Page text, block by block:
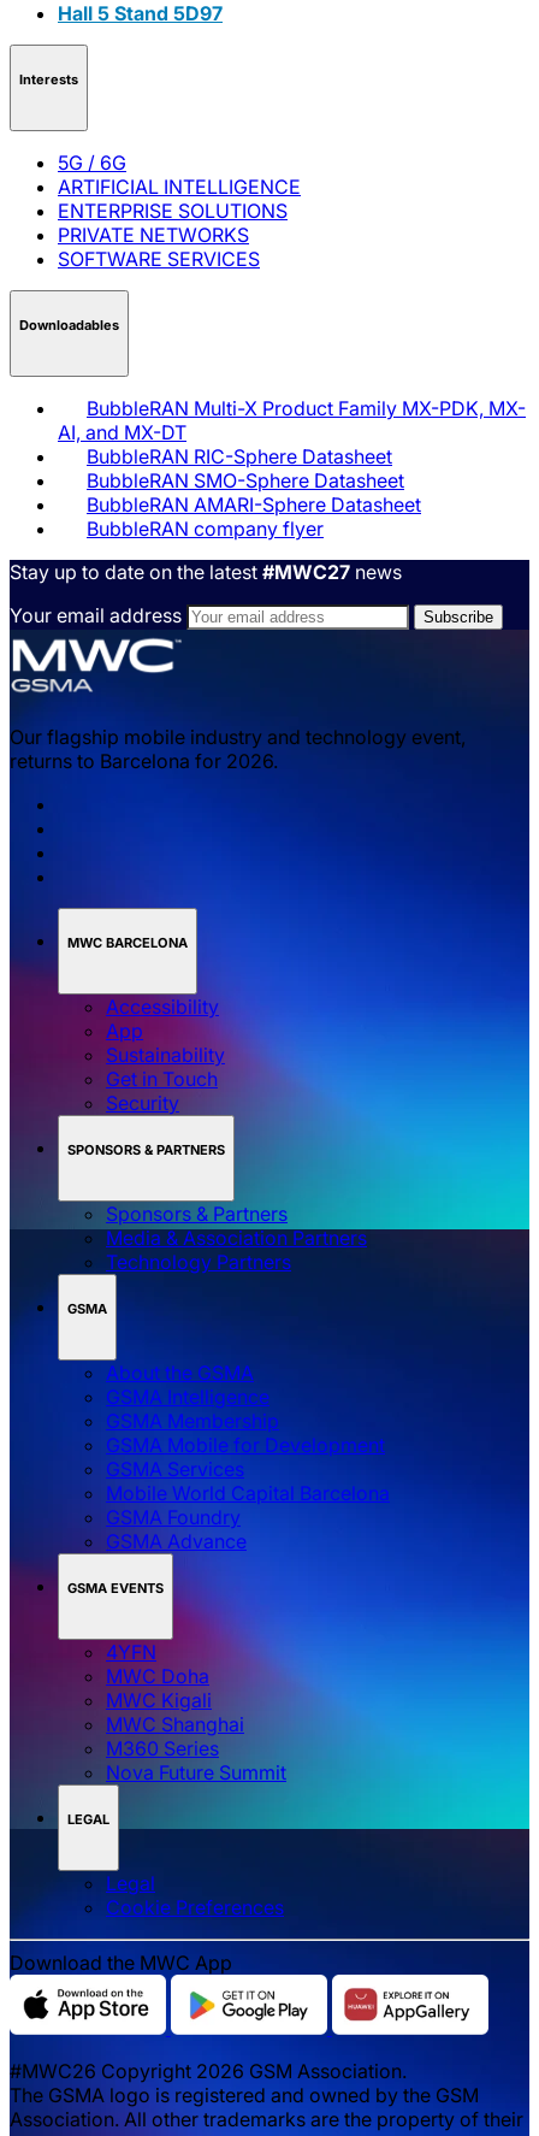
Hall 5 Stand 5D97
Interests
5G / 6G
ARTIFICIAL INTELLIGENCE
ENTERPRISE SOLUTIONS
PRIVATE NETWORKS
SOFTWARE SERVICES
Downloadables
BubbleRAN Multi-X Product Family MX-PDK, MX-
AI, and MX-DT
BubbleRAN RIC-Sphere Datasheet
BubbleRAN SMO-Sphere Datasheet
BubbleRAN AMARI-Sphere Datasheet
BubbleRAN company flyer
Stay up to date on the latest #MWC27 news
Your email address
Our flagship mobile industry and technology event,
returns to Barcelona for 2026.
MWC BARCELONA
Accessibility
App
Sustainability
Get in Touch
Security
SPONSORS & PARTNERS
Sponsors & Partners
Media & Association Partners
Technology Partners
GSMA
About the GSMA
GSMA Intelligence
GSMA Membership
GSMA Mobile for Development
GSMA Services
Mobile World Capital Barcelona
GSMA Foundry
GSMA Advance
GSMA EVENTS
4YFN
MWC Doha
MWC Kigali
MWC Shanghai
M360 Series
Nova Future Summit
LEGAL
Legal
‌‌Cookie Preferences
Download the MWC App
#MWC26 Copyright 2026 GSM Association.
The GSMA logo is registered and owned by the GSM
Association. All other trademarks are the property of their